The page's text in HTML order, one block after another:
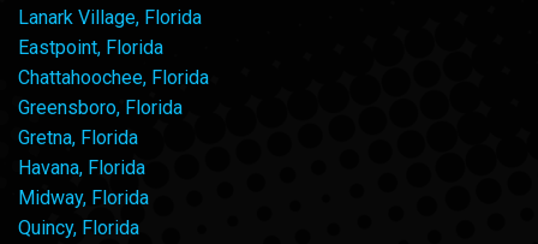
Lanark Village, Florida
Eastpoint, Florida
Chattahoochee, Florida
Greensboro, Florida
Gretna, Florida
Havana, Florida
Midway, Florida
Quincy, Florida